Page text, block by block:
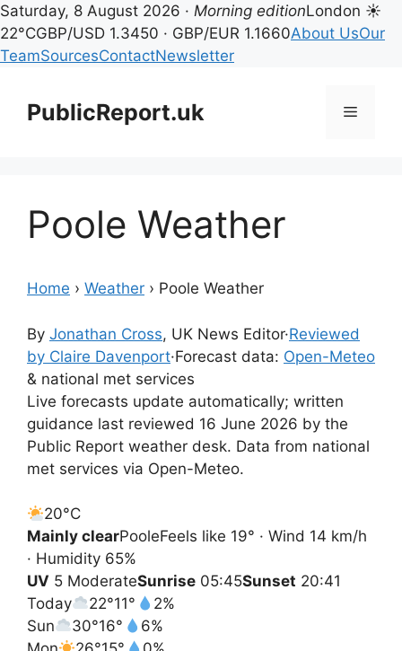
Saturday, 8 August 2026 · Morning editionLondon ☀
22°CGBP/USD 1.3450 · GBP/EUR 1.1660About UsOur
TeamSourcesContactNewsletter
contentPublicReport.uk Menu
Poole Weather
Home › Weather › Poole Weather
By Jonathan Cross, UK News Editor·Reviewed
by Claire Davenport·Forecast data: Open-Meteo
& national met services
Live forecasts update automatically; written
guidance last reviewed 16 June 2026 by the
Public Report weather desk. Data from national
met services via Open-Meteo.
20°C
Mainly clearPooleFeels like 19° · Wind 14 km/h
· Humidity 65%
UV 5 ModerateSunrise 05:45Sunset 20:41
Today
22°11°
2%
Sun
30°16°
6%